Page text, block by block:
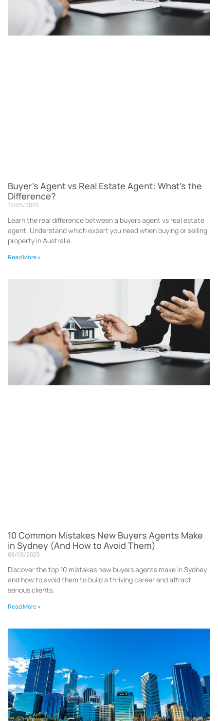
Buyer’s Agent vs Real Estate Agent: What’s the
Difference?
12/05/2025
Learn the real difference between a buyers agent vs real estate
agent. Understand which expert you need when buying or selling
property in Australia.
Read More »
10 Common Mistakes New Buyers Agents Make
in Sydney (And How to Avoid Them)
08/05/2025
Discover the top 10 mistakes new buyers agents make in Sydney
and how to avoid them to build a thriving career and attract
serious clients.
Read More »